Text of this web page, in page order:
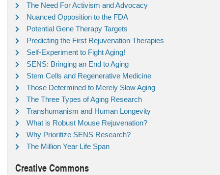
The Need For Activism and Advocacy
Nuanced Opposition to the FDA
Potential Gene Therapy Targets
Predicting the First Rejuvenation Therapies
Self-Experiment to Fight Aging!
SENS: Bringing an End to Aging
Stem Cells and Regenerative Medicine
Those Determined to Merely Slow Aging
The Three Types of Aging Research
Transhumanism and Human Longevity
What is Robust Mouse Rejuvenation?
Why Prioritize SENS Research?
The Million Year Life Span
Creative Commons